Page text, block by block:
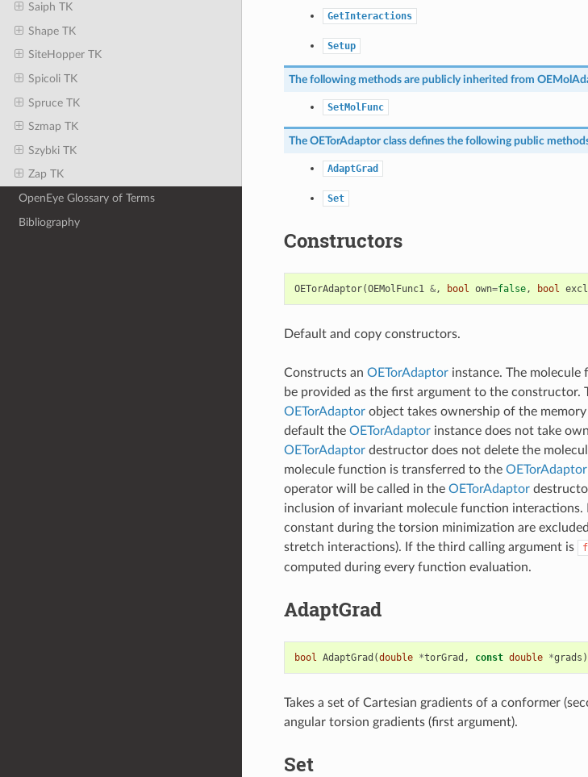
Saiph TK
Shape TK
SiteHopper TK
Spicoli TK
Spruce TK
Szmap TK
Szybki TK
Zap TK
OpenEye Glossary of Terms
Bibliography
GetInteractions
Setup
The following methods are publicly inherited from
SetMolFunc
The OETorAdaptorclass defines the following public
AdaptGrad
Set
Constructors
OETorAdaptor(OEMolFunc1 &, bool own=false, bool
Default and copy constructors.
Constructs an OETorAdaptorinstance. The molecule
be provided as the first argument to the constructor.
OETorAdaptorobject takes ownership of the
default the OETorAdaptorinstance does not take
OETorAdaptordestructor does not delete the
molecule function is transferred to the OETorAdaptor
operator will be called in the OETorAdaptor
inclusion of invariant molecule function
constant during the torsion minimization are
stretch interactions). If the third calling argument is
computed during every function evaluation.
AdaptGrad
bool AdaptGrad (double *torGrad , const double *grads )
Takes a set of Cartesian gradients of a conformer
angular torsion gradients (first argument).
Set